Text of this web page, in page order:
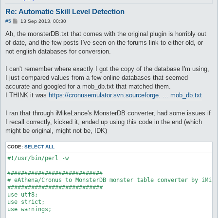
	target_damageFormula ((($matkav+45)*3)*1.5)*1.75
}
attackSkillSlot Fire Bolt {
	lvl 1
	dist 8
	whenStatusInactive EFST_POSTDELAY
	inLockOnly 1
	notInTown 1
	target_Element Earth3, Earth4
	target_damageFormula (($matkav+45)*1)*2
attackSkillSlot Fire Bolt {
	lvl 2
	dist 8
	whenStatusInactive EFST_POSTDELAY
	sp > 10
	inLockOnly 1
	notInTown 1
	target_damageFormula (($matkav+45)*2)*2
}
attackSkillSlot Fire Bolt {
	lvl 3
	dist 8
Re: Automatic Skill Level Detection
#5
P
s
13 Sep 2013, 00:30
Ah, the monsterDB.txt that comes with the original plugin is horribly out
of date, and the few posts I've seen on the forums link to either old, or
not english databases for conversion.
I can't remember where exactly I got the copy of the database I'm using,
I just compared values from a few online databases that seemed
accurate and googled for a mob_db.txt that matched them.
I THINK it was https://cronusemulator.svn.sourceforge. ... mob_db.txt
I ran that through iMikeLance's MonsterDB converter, had some issues if
I recall correctly, kicked it, ended up using this code in the end (which
might be original, might not be, IDK)
CODE: SELECT ALL
#!/usr/bin/perl -w
############################
# eAthena/Cronus to MonsterDB monster table converter by
############################
use utf8;
use strict;
use warnings;